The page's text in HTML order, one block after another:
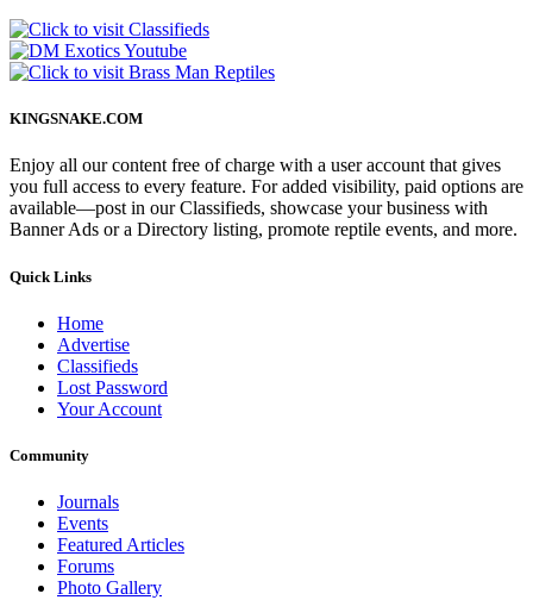
KINGSNAKE.COM
Enjoy all our content free of charge with a user account that gives
you full access to every feature. For added visibility, paid options are
available—post in our Classifieds, showcase your business with
Banner Ads or a Directory listing, promote reptile events, and more.
Quick Links
Home
Advertise
Classifieds
Lost Password
Your Account
Community
Journals
Events
Featured Articles
Forums
Photo Gallery